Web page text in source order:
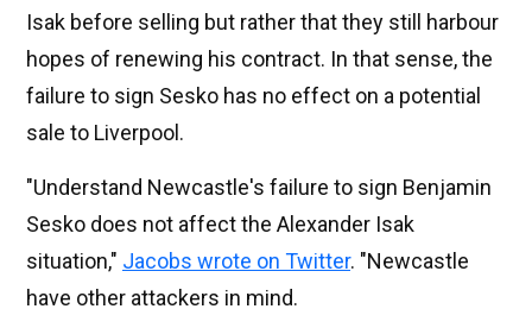
Isak before selling but rather that they still harbour
hopes of renewing his contract. In that sense, the
failure to sign Sesko has no effect on a potential
sale to Liverpool.
"Understand Newcastle's failure to sign Benjamin
Sesko does not affect the Alexander Isak
situation," Jacobs wrote on Twitter. "Newcastle
have other attackers in mind.